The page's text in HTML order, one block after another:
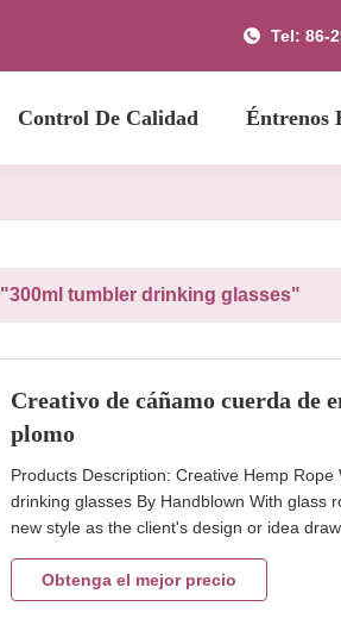
Tel: 86-
Control De Calidad Éntrenos
"300ml tumbler drinking glasses"
Creativo de cáñamo cuerda de
plomo
Products Description: Creative Hemp
drinking glasses By Handblown With glass
new style as the client's design or idea
Capacity (ml) size (cm)L*W*H inner pack/
Obtenga el mejor precio